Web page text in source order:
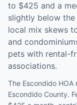
to $425 and a
slightly below
local mix skews
and
pets with rental-
associations.
The Escondido
Escondido County.